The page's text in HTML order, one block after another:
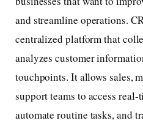
and streamline operations.
centralized platform that
analyzes customer
touchpoints. It allows sales,
support teams to access
automate routine tasks, and